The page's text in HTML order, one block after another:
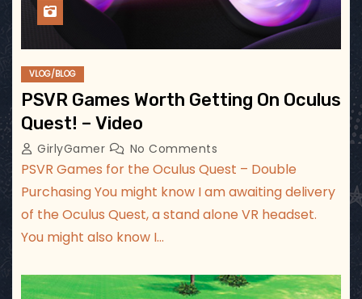
VLOG/BLOG
PSVR Games Worth Getting On Oculus
Quest! – Video
GirlyGamer No Comments
PSVR Games for the Oculus Quest – Double
Purchasing You might know I am awaiting delivery
of the Oculus Quest, a stand alone VR headset.
You might also know I…